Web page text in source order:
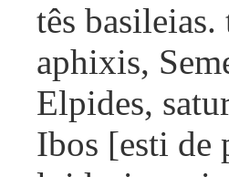
tês
aphixis,
Elpides,
Ibos [esti de